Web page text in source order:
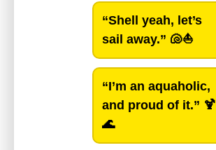
“Shell yeah, let’s
sail away.” 🐚⛵
“I’m an aquaholic,
and proud of it.” 🍹
🌊